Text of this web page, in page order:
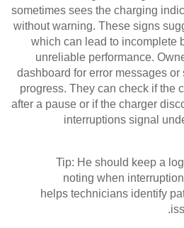
sometimes sees the charging
without warning. These signs
which can lead to incomplete
unreliable performance.
dashboard for error messages
progress. They can check if the
after a pause or if the charger
interruptions signal
Tip: He should keep a
noting when
helps technicians identify